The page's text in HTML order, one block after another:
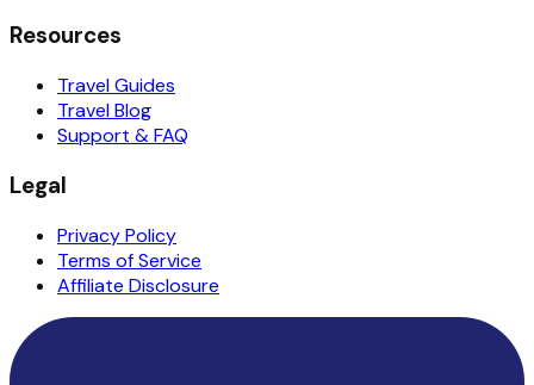
Resources
Travel Guides
Travel Blog
Support & FAQ
Legal
Privacy Policy
Terms of Service
Affiliate Disclosure